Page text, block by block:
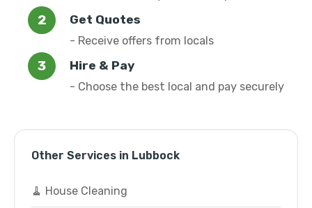
Get Quotes
- Receive offers from locals
Hire & Pay
- Choose the best local and pay securely
Other Services in Lubbock
🧹 House Cleaning